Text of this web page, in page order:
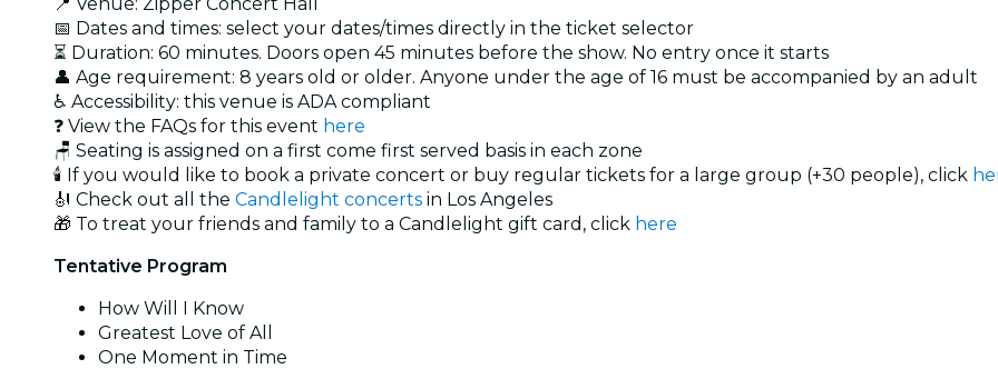
📅 Dates and times: select your dates/times directly in the ticket selector
⏳ Duration: 60 minutes. Doors open 45 minutes before the show. No entry once it starts
👤 Age requirement: 8 years old or older. Anyone under the age of 16 must be accompanied by an adult
♿ Accessibility: this venue is ADA compliant
❓ View the FAQs for this event here
🪑 Seating is assigned on a first come first served basis in each zone
🕯️ If you would like to book a private concert or buy regular tickets for a large group (+30 people), click
🎻 Check out all the Candlelight concerts in Los Angeles
🎁 To treat your friends and family to a Candlelight gift card, click here
Tentative Program
How Will I Know
Greatest Love of All
One Moment in Time